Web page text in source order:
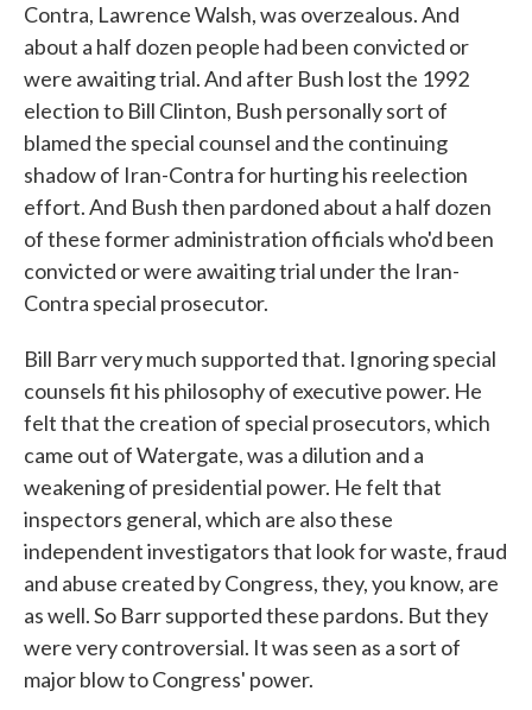
Contra, Lawrence Walsh, was overzealous. And
about a half dozen people had been convicted or
were awaiting trial. And after Bush lost the 1992
election to Bill Clinton, Bush personally sort of
blamed the special counsel and the continuing
shadow of Iran-Contra for hurting his reelection
effort. And Bush then pardoned about a half dozen
of these former administration officials who'd been
convicted or were awaiting trial under the Iran-
Contra special prosecutor.
Bill Barr very much supported that. Ignoring special
counsels fit his philosophy of executive power. He
felt that the creation of special prosecutors, which
came out of Watergate, was a dilution and a
weakening of presidential power. He felt that
inspectors general, which are also these
independent investigators that look for waste, fraud
and abuse created by Congress, they, you know, are
as well. So Barr supported these pardons. But they
were very controversial. It was seen as a sort of
major blow to Congress' power.